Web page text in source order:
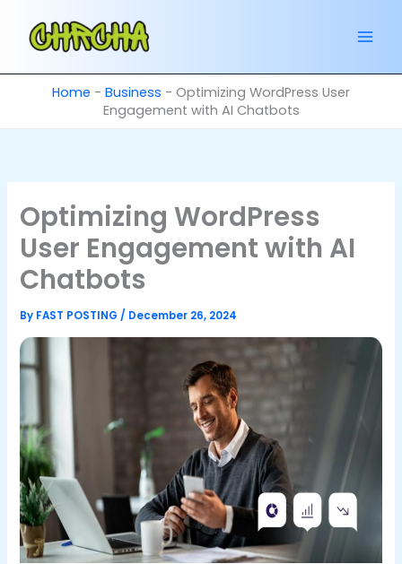
content
Home - Business - Optimizing WordPress User
Engagement with AI Chatbots
Optimizing WordPress
User Engagement with AI
Chatbots
By FAST POSTING/ December 26, 2024